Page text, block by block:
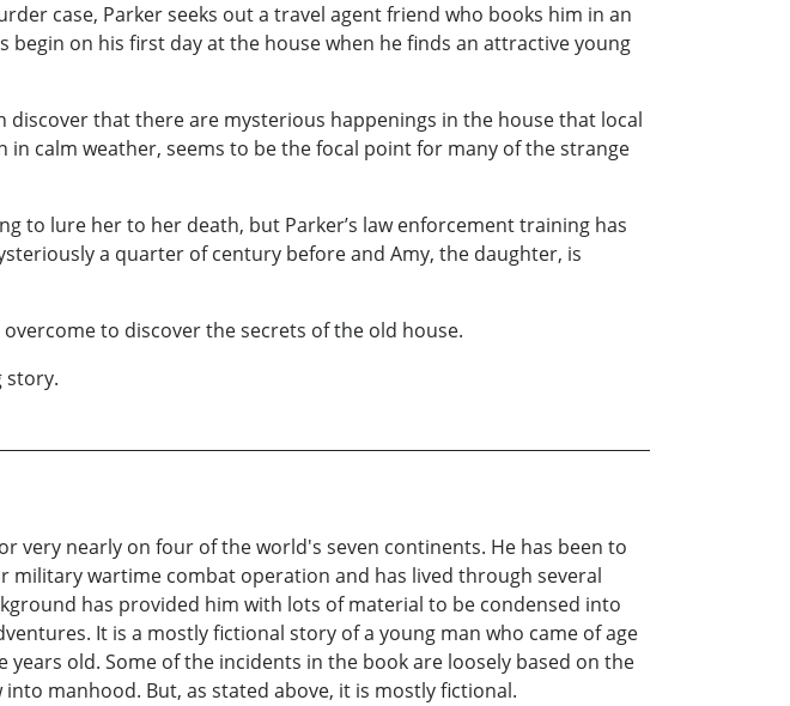
case, Parker seeks out a travel agent friend who books him in an
on his first day at the house when he finds an attractive young
discover that there are mysterious happenings in the house that local
calm weather, seems to be the focal point for many of the strange
to lure her to her death, but Parker’s law enforcement training has
a quarter of century before and Amy, the daughter, is
to discover the secrets of the old house.
story.
very nearly on four of the world's seven continents. He has been to
wartime combat operation and has lived through several
has provided him with lots of material to be condensed into
It is a mostly fictional story of a young man who came of age
old. Some of the incidents in the book are loosely based on the
manhood. But, as stated above, it is mostly fictional.